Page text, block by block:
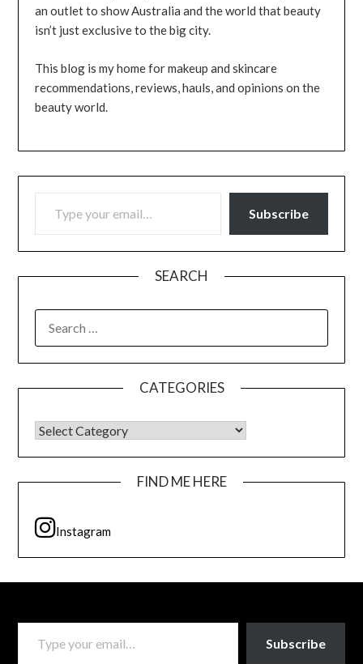
an outlet to show Australia and the world that beauty
isn’t just exclusive to the big city.
This blog is my home for makeup and skincare
recommendations, reviews, hauls, and opinions on the
beauty world.
TYPE YOUR EMAIL…
Subscribe
SEARCH
FOR:
CATEGORIES
CATEGORIES
FIND ME HERE
Instagram
TYPE YOUR EMAIL…
Subscribe